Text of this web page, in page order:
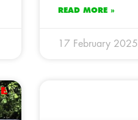
READ MORE »
17 February 2025